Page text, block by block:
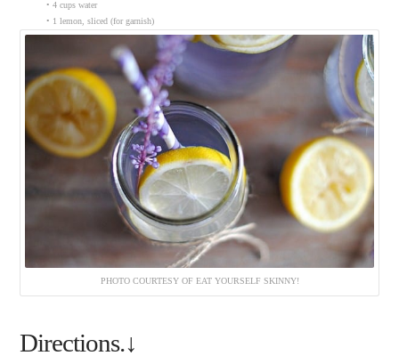
• 4 cups water
• 1 lemon, sliced (for garnish)
PHOTO COURTESY OF EAT YOURSELF SKINNY!
Directions.↓